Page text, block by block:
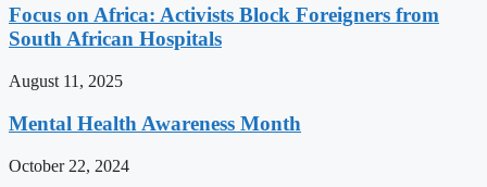
Focus on Africa: Activists Block Foreigners from
South African Hospitals
August 11, 2025
Mental Health Awareness Month
October 22, 2024